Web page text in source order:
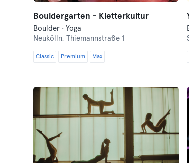
Bouldergarten - Kletterkultur
Boulder · Yoga
Neukölln,
Thiemannstraße 1
Classic Premium Max